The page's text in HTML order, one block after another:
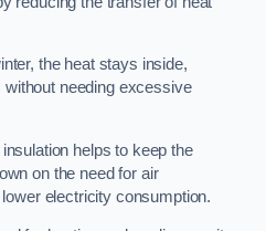
the heat stays inside,
needing excessive
helps to keep the
on the need for air
electricity consumption.